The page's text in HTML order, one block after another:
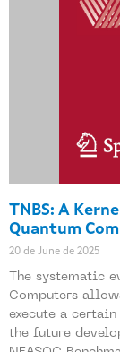
TNBS: A
Quantum
20 de June de 2025
The systematic
Computers
execute a
the future